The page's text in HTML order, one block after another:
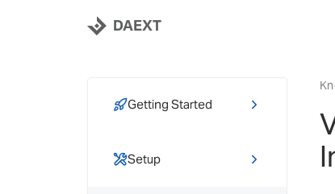
DAEXT
Getting Started
Free to Pro Migration Pro
Setup